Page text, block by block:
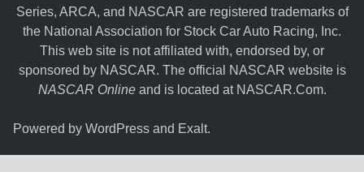
Series, ARCA, and NASCAR are registered trademarks of
the National Association for Stock Car Auto Racing, Inc.
This web site is not affiliated with, endorsed by, or
sponsored by NASCAR. The official NASCAR website is
NASCAR Onlineand is located at NASCAR.Com.
Powered byWordPress and Exalt.